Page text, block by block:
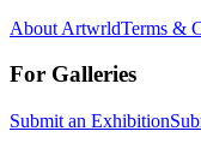
About ArtwrldTerms &
For Galleries
Submit an Exhibition